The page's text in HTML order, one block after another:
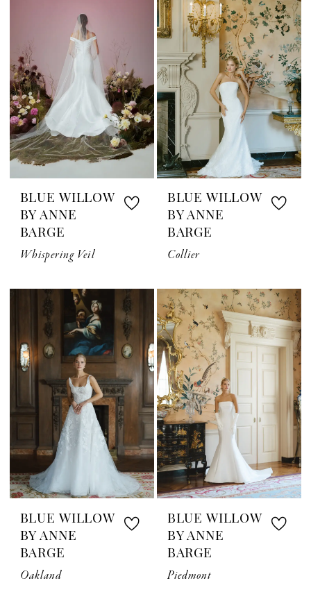
BLUE WILLOW
BY ANNE
BARGE
Whispering Veil
BLUE WILLOW
BY ANNE
BARGE
Collier
BLUE WILLOW
BY ANNE
BARGE
Oakland
BLUE WILLOW
BY ANNE
BARGE
Piedmont